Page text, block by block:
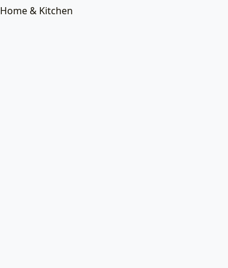
Home & Kitchen